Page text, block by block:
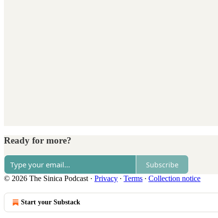
Ready for more?
Subscribe
© 2026 The Sinica Podcast· Privacy ∙ Terms ∙ Collection notice
Start your Substack